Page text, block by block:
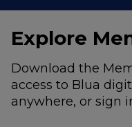
Explore
Download the
access to Blua
anywhere, or sign